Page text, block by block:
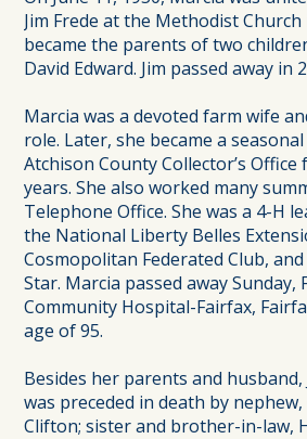
Jim Frede at the Methodist
became the parents of two
David Edward. Jim passed away in
Marcia was a devoted farm wife
role. Later, she became a
Atchison County Collector’s
years. She also worked many
Telephone Office. She was a 4-H
the National Liberty Belles
Cosmopolitan Federated Club,
Star. Marcia passed away Sunday,
Community Hospital-Fairfax,
age of 95.
Besides her parents and husband,
was preceded in death by nephew,
Clifton; sister and brother-in-law,